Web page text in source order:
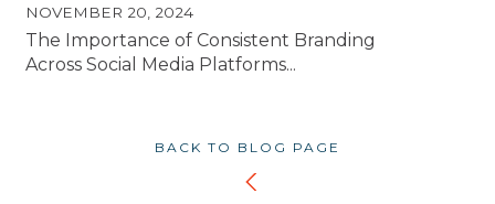
NOVEMBER 20, 2024
The Importance of Consistent Branding
Across Social Media Platforms...
BACK TO BLOG PAGE